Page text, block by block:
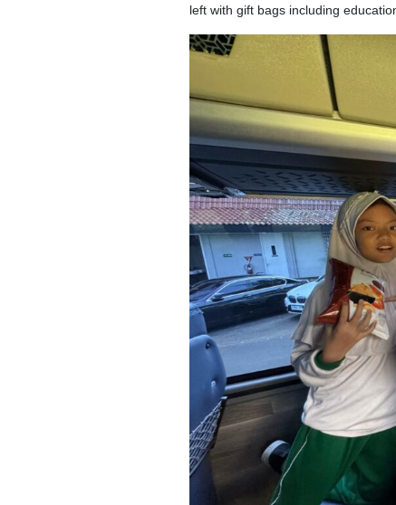
left with gift bags including